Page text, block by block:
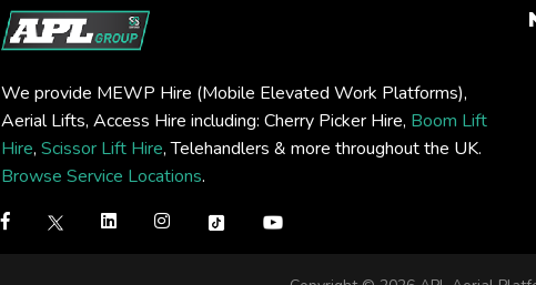
We provide MEWP Hire (Mobile Elevated Work Platforms),
Aerial Lifts, Access Hire including: Cherry Picker Hire, Boom Lift
Hire, Scissor Lift Hire, Telehandlers & more throughout the UK.
Browse Service Locations.